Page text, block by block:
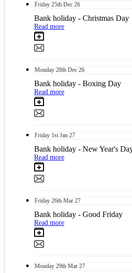
Friday 25th Dec 26
Bank holiday - Christmas Day
Read more
Monday 28th Dec 26
Bank holiday - Boxing Day
Read more
Friday 1st Jan 27
Bank holiday - New Year's
Read more
Friday 26th Mar 27
Bank holiday - Good Friday
Read more
Monday 29th Mar 27